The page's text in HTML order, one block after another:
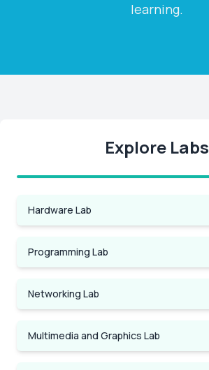
learning.
Explore Labs
Hardware Lab
Programming Lab
Networking Lab
Multimedia and Graphics Lab